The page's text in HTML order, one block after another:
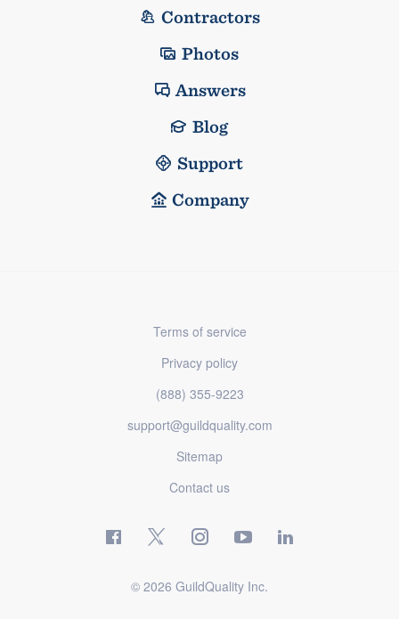
Contractors
Photos
Answers
Blog
Support
Company
Terms of service
Privacy policy
(888) 355-9223
support@guildquality.com
Sitemap
Contact us
© 2026 GuildQuality Inc.